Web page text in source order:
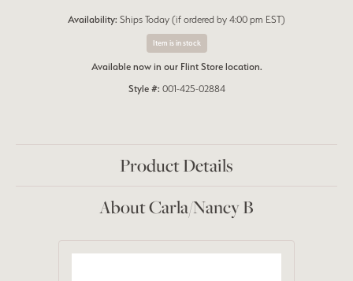
Availability: Ships Today (if ordered by 4:00 pm EST)
Item is in stock
Available now in our Flint Store location.
Style #: 001-425-02884
Product Details
About Carla/Nancy B